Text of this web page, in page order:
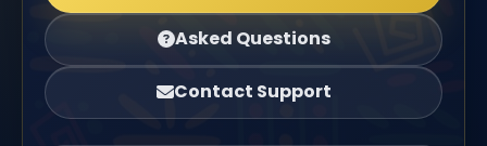
Asked Questions
Contact Support